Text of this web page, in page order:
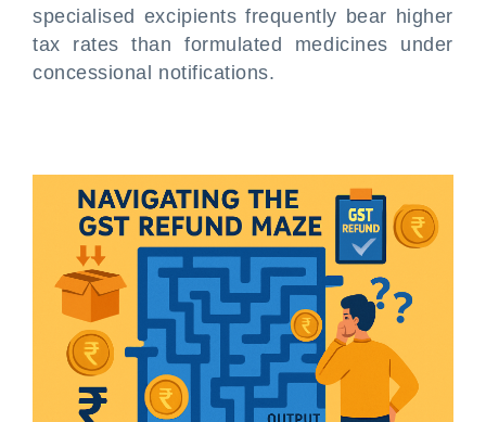
specialised excipients frequently bear higher
tax rates than formulated medicines under
concessional notifications.